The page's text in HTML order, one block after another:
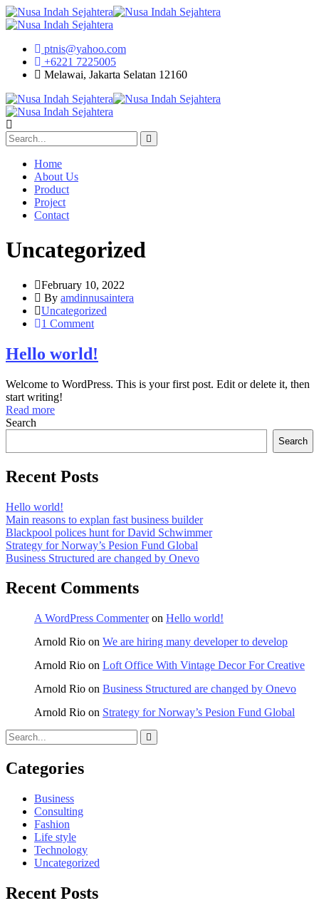
ptnis@yahoo.com
+6221 7225005
Melawai, Jakarta Selatan 12160
Home
About Us
Product
Project
Contact
Uncategorized
February 10, 2022
By amdinnusaintera
Uncategorized
1 Comment
Hello world!
Welcome to WordPress. This is your first post. Edit or delete it, then
start writing!
Read more
Search
Search
Recent Posts
Hello world!
Main reasons to explan fast business builder
Blackpool polices hunt for David Schwimmer
Strategy for Norway’s Pesion Fund Global
Business Structured are changed by Onevo
Recent Comments
A WordPress Commenteron Hello world!
Arnold Rio on We are hiring many developer to develop
Arnold Rio on Loft Office With Vintage Decor For Creative
Arnold Rio on Business Structured are changed by Onevo
Arnold Rio on Strategy for Norway’s Pesion Fund Global
Categories
Business
Consulting
Fashion
Life style
Technology
Uncategorized
Recent Posts